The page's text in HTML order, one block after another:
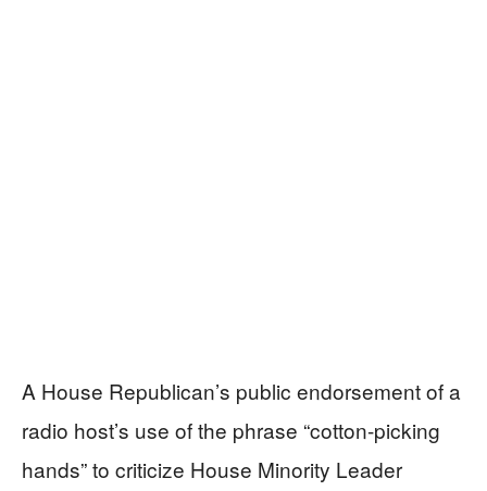
A House Republican’s public endorsement of a
radio host’s use of the phrase “cotton-picking
hands” to criticize House Minority Leader